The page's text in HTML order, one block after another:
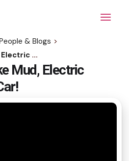
& Blogs >
Iron-Cutting Like Mud, Electric Welding Tiger Car!
Mud, Electric